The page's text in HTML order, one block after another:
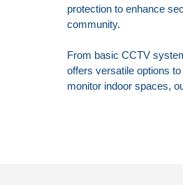
protection to enhance
community.
From basic CCTV
offers versatile options
monitor indoor spaces,